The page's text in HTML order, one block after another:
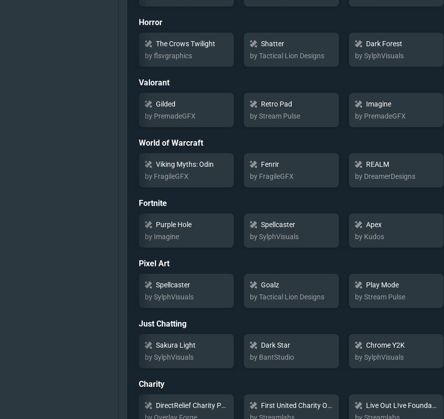
Horror
The Crows Twilight
by flsvgraphics
Shatter
by Tactical Lion Designs
Dark Forest
by SylphVisuals
Valorant
Gilded
by PremadeGFX
Retro Pad
by Stream Pulse
Imagine
by PremadeGFX
World of Warcraft
Viking Myths: Odin
by FragileGFX
Fenrir
by FragileGFX
REALM
by DreamerDesigns
Fortnite
Purple Hole
by Imagine
Spellcaster
by SylphVisuals
Apex
by Kudos
Pixel Art
Spellcaster
by SylphVisuals
Goalz
by Tactical Lion Designs
Play Mode
by Stream Pulse
Just Chatting
Sakura Light
by SylphVisuals
Dark Star
by BantStudio
Chrome Y2K
by SylphVisuals
Charity
DirectRelief Charity Package
First United Charity Overlay
Live Out L!ve Foundation Charity Overlay